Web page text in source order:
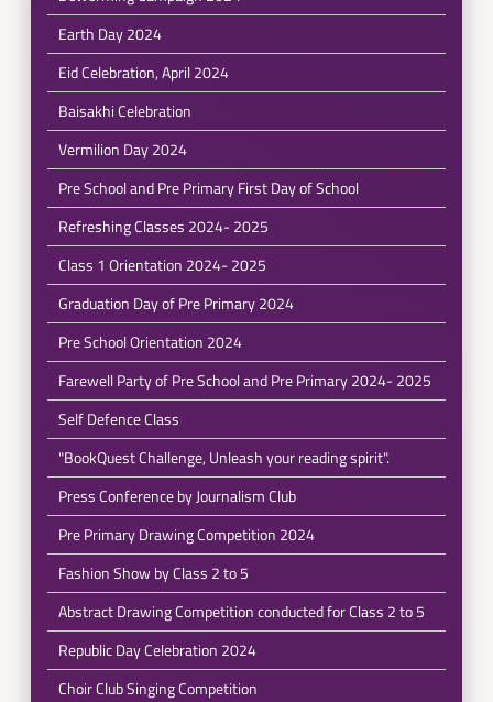
Earth Day 2024
Eid Celebration, April 2024
Baisakhi Celebration
Vermilion Day 2024
Pre School and Pre Primary First Day of School
Refreshing Classes 2024- 2025
Class 1 Orientation 2024- 2025
Graduation Day of Pre Primary 2024
Pre School Orientation 2024
Farewell Party of Pre School and Pre Primary 2024- 2025
Self Defence Class
"BookQuest Challenge, Unleash your reading spirit".
Press Conference by Journalism Club
Pre Primary Drawing Competition 2024
Fashion Show by Class 2 to 5
Abstract Drawing Competition conducted for Class 2 to 5
Republic Day Celebration 2024
Choir Club Singing Competition